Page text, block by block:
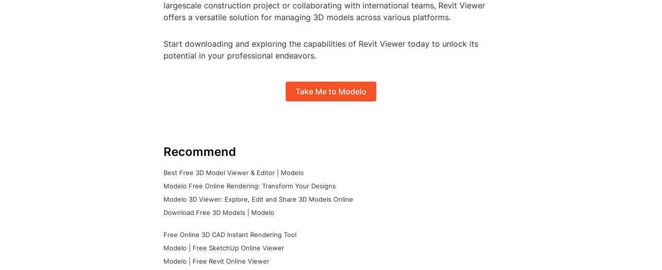
largescale construction project or collaborating with international teams, Revit Viewer
offers a versatile solution for managing 3D models across various platforms.
Start downloading and exploring the capabilities of Revit Viewer today to unlock its
potential in your professional endeavors.
Take Me to Modelo
Recommend
Best Free 3D Model Viewer & Editor | Modelo
Modelo Free Online Rendering: Transform Your Designs
Modelo 3D Viewer: Explore, Edit and Share 3D Models Online
Download Free 3D Models | Modelo
Free Online 3D CAD Instant Rendering Tool
Modelo | Free SketchUp Online Viewer
Modelo | Free Revit Online Viewer